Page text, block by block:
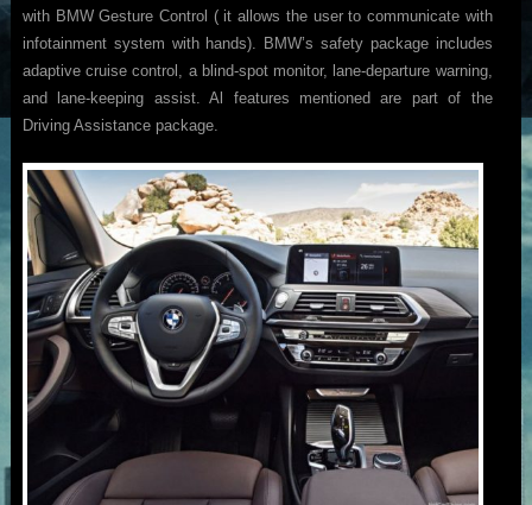
with BMW Gesture Control ( it allows the user to communicate with
infotainment system with hands). BMW’s safety package includes
adaptive cruise control, a blind-spot monitor, lane-departure warning,
and lane-keeping assist. Al features mentioned are part of the
Driving Assistance package.